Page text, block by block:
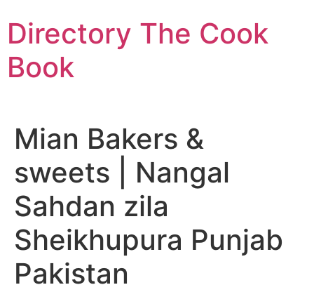
to
content
Directory The Cook
Book
Mian Bakers &
sweets | Nangal
Sahdan zila
Sheikhupura Punjab
Pakistan